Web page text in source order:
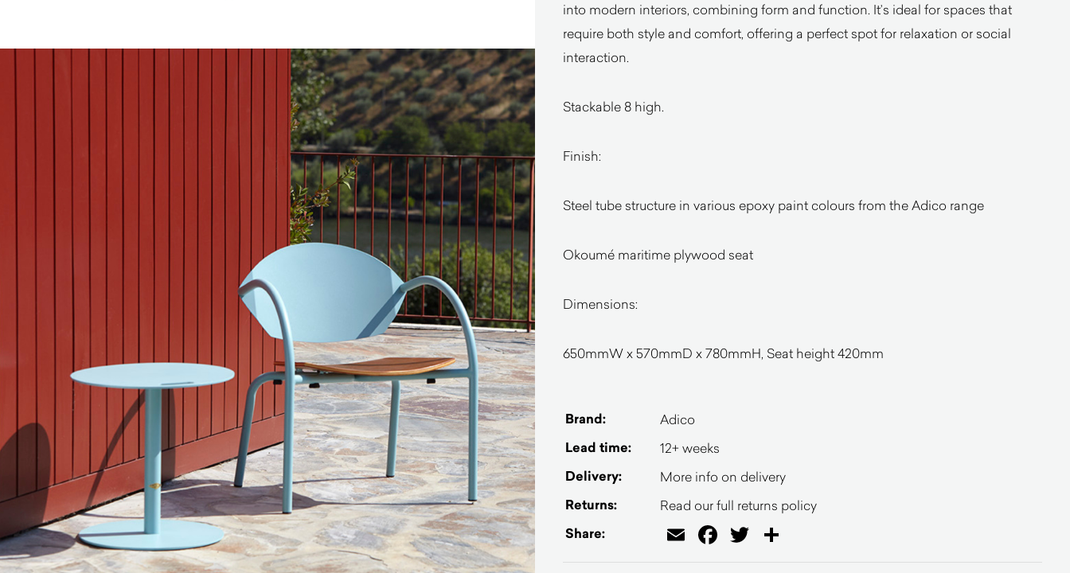
into modern interiors, combining form and function. It’s ideal for spaces that
require both style and comfort, offering a perfect spot for relaxation or social
interaction.
Stackable 8 high.
Finish:
Steel tube structure in various epoxy paint colours from the Adico range
Okoumé maritime plywood seat
Dimensions:
650mmW x 570mmD x 780mmH, Seat height 420mm
Brand: Adico
Lead time: 12+ weeks
Delivery: More info on delivery
Returns: Read our full returns policy
Share: EmailFacebook
Twitter